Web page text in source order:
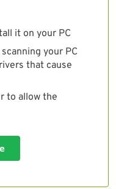
it on your PC
your PC
that cause
to allow the